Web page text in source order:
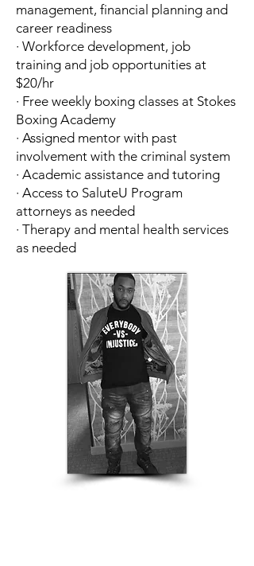
management, financial planning and
career readiness
· Workforce development, job
training and job opportunities at
$20/hr
· Free weekly boxing classes at Stokes
Boxing Academy
· Assigned mentor with past
involvement with the criminal system
· Academic assistance and tutoring
· Access to SaluteU Program
attorneys as needed
· Therapy and mental health services
as needed